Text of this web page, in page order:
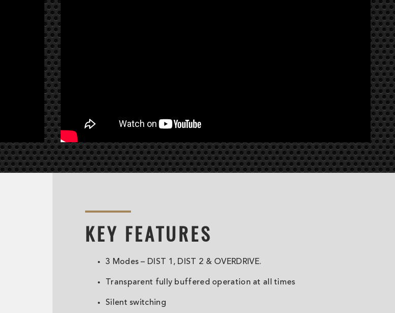
KEY FEATURES
3 Modes – DIST 1, DIST 2 & OVERDRIVE.
Transparent fully buffered operation at all times
Silent switching